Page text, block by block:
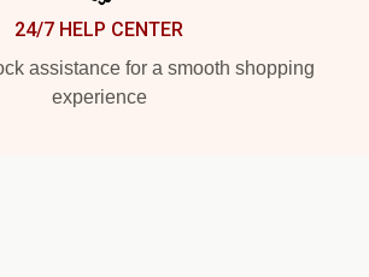
24/7 HELP CENTER
assistance for a smooth shopping
experience